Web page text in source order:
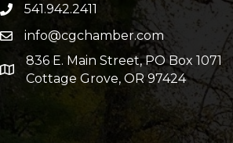
541.942.2411
info@cgchamber.com
836 E. Main Street, PO Box 1071
Cottage Grove, OR 97424